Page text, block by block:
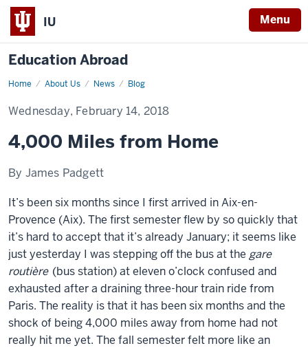
IU Menu
Education Abroad
Home About Us News Blog
4,000
Home
Wednesday, February 14, 2018
4,000 Miles from Home
By James Padgett
It’s been six months since I first arrived in Aix-en-
Provence (Aix). The first semester flew by so quickly that
it’s hard to accept that it’s already January; it seems like
just yesterday I was stepping off the bus at the gare
routière (bus station) at eleven o’clock confused and
exhausted after a draining three-hour train ride from
Paris. The reality is that it has been six months and the
shock of being 4,000 miles away from home had not
really hit me yet. The fall semester felt more like an